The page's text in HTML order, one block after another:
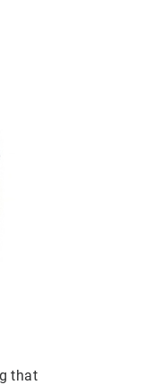
that